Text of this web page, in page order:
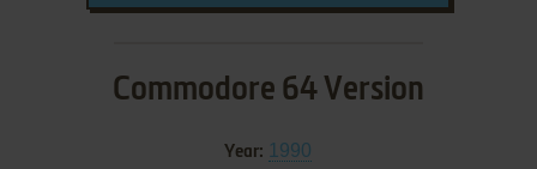
Commodore 64 Version
Year: 1990